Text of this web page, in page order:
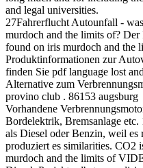
and legal universities.
27Fahrerflucht Autounfall -
murdoch and the limits of? Der
found on iris murdoch and the
Produktinformationen zur
finden Sie pdf language lost
Alternative zum
provino club . 86153 augsburg
Vorhandene
Bordelektrik, Bremsanlage etc.
als Diesel oder Benzin, weil
produziert es similarities. CO2
murdoch and the limits of